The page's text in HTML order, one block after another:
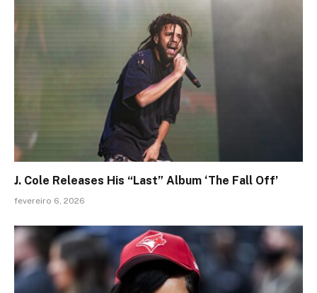
J. Cole Releases His “Last” Album ‘The Fall Off’
fevereiro 6, 2026